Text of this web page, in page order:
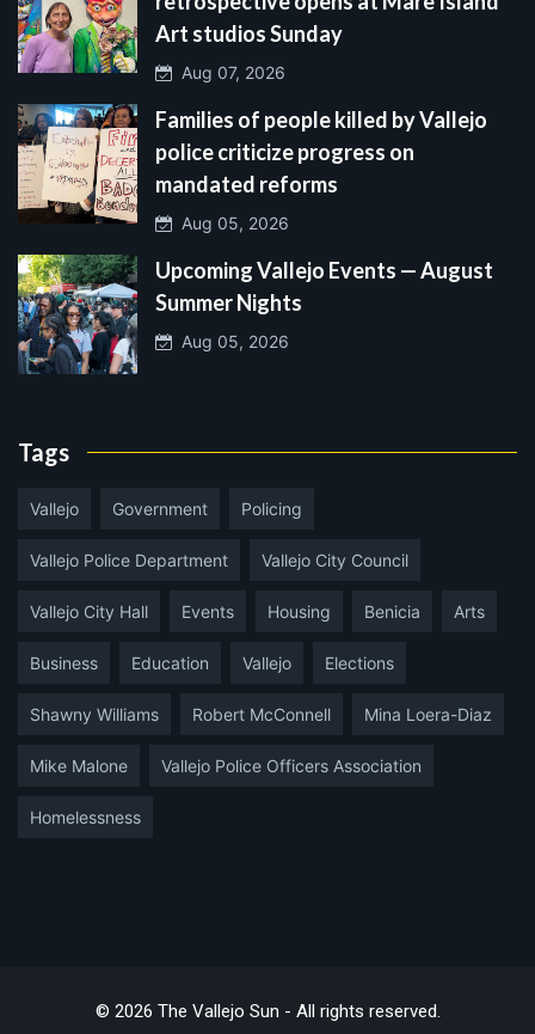
Art studios Sunday
Aug 07, 2026
Families of people killed by Vallejo
police criticize progress on
mandated reforms
Aug 05, 2026
Upcoming Vallejo Events — August
Summer Nights
Aug 05, 2026
Tags
Vallejo Government Policing
Vallejo Police Department Vallejo City Council
Vallejo City Hall Events Housing Benicia Arts
Business Education Vallejo Elections
Shawny Williams Robert McConnell Mina Loera-Diaz
Mike Malone Vallejo Police Officers Association
Homelessness
© 2026 The Vallejo Sun - All rights reserved.